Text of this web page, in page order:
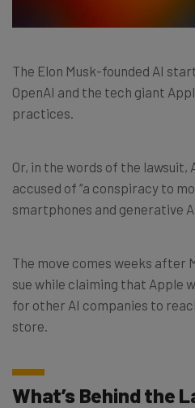
The Elon Musk-founded AI
OpenAI and the tech giant
practices.
Or, in the words of the lawsuit,
accused of “a conspiracy to
smartphones and generative
The move comes weeks after
sue while claiming that Apple
for other AI companies to
store.
What’s Behind the